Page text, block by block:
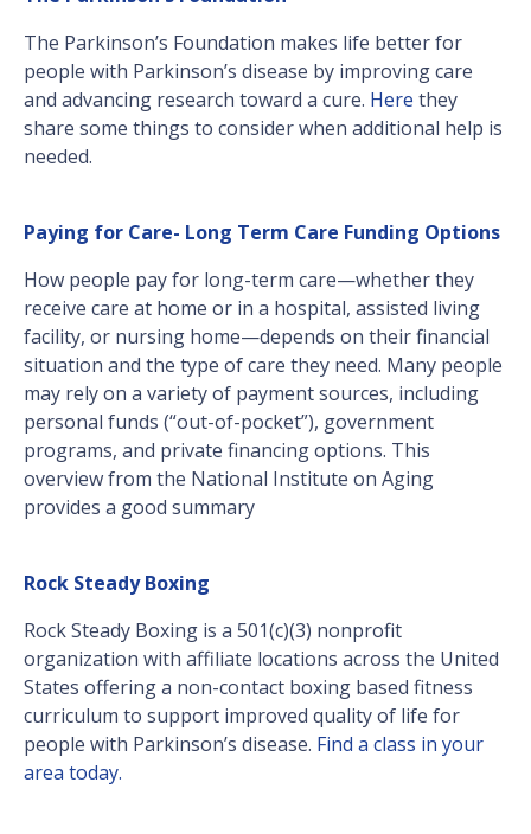
The Parkinson’s Foundation makes life better for
people with Parkinson’s disease by improving care
and advancing research toward a cure. Here they
share some things to consider when additional help is
needed.
Paying for Care- Long Term Care Funding Options
How people pay for long-term care—whether they
receive care at home or in a hospital, assisted living
facility, or nursing home—depends on their financial
situation and the type of care they need. Many people
may rely on a variety of payment sources, including
personal funds (“out-of-pocket”), government
programs, and private financing options. This
overview from the National Institute on Aging
provides a good summary
Rock Steady Boxing
Rock Steady Boxing is a 501(c)(3) nonprofit
organization with affiliate locations across the United
States offering a non-contact boxing based fitness
curriculum to support improved quality of life for
people with Parkinson’s disease. Find a class in your
area today.